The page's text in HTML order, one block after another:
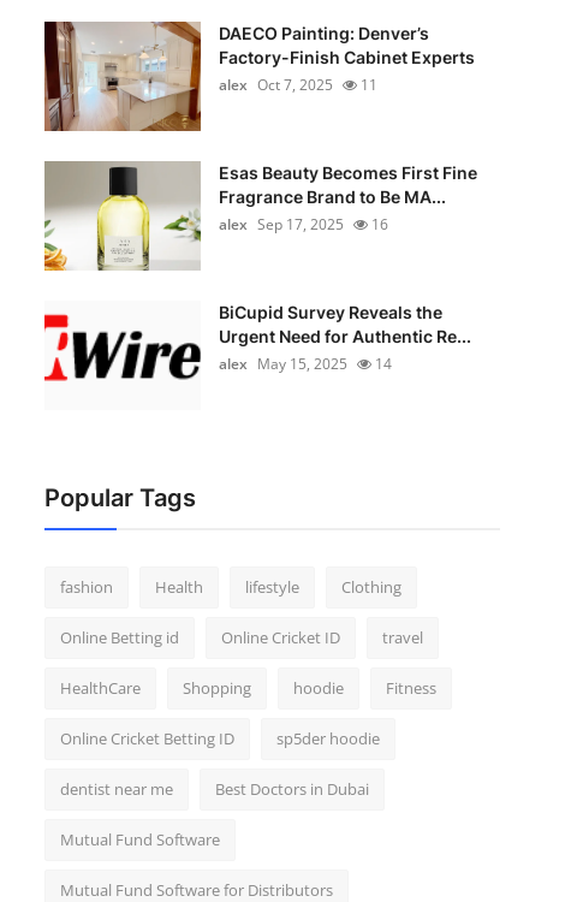
DAECO Painting: Denver’s
Factory-Finish Cabinet Experts
alex Oct 7, 2025 11
Esas Beauty Becomes First Fine
Fragrance Brand to Be MA...
alex Sep 17, 2025 16
BiCupid Survey Reveals the
Urgent Need for Authentic Re...
alex May 15, 2025 14
Popular Tags
fashion Health lifestyle Clothing
Online Betting id Online Cricket ID travel
HealthCare Shopping hoodie Fitness
Online Cricket Betting ID sp5der hoodie
dentist near me Best Doctors in Dubai
Mutual Fund Software
Mutual Fund Software for Distributors